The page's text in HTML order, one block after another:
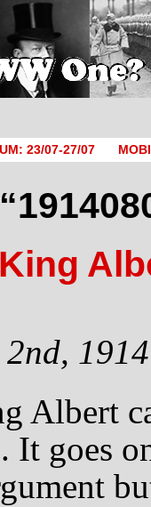
23/07-27/07
Albert
It goes